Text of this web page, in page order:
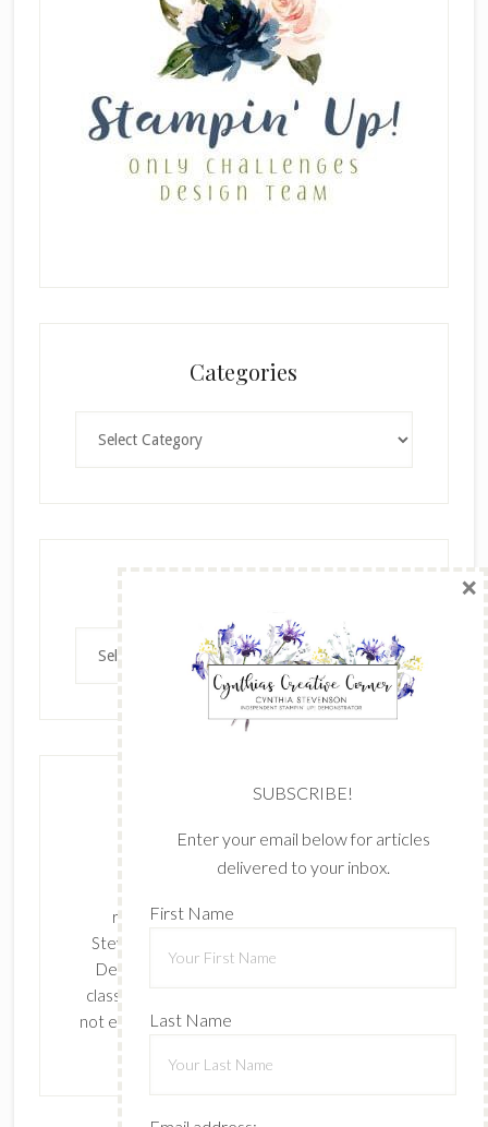
Categories
Archives
The content of this site is the sole
responsibility and opinions of Cynthia
Stevenson as an Independent Stampin' Up!
Demonstrator and the use of its content,
classes, services, and/or products offered is
not endorsed by Stampin' Up! Stamped images
SUBSCRIBE!
Enter your email below for articles
delivered to your inbox.
First Name
Last Name
×